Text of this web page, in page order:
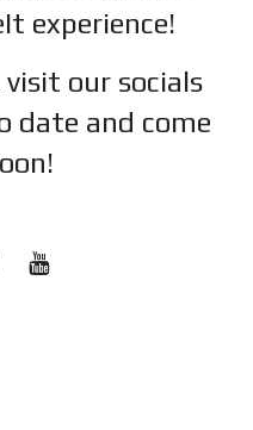
experience!
our socials
date and come